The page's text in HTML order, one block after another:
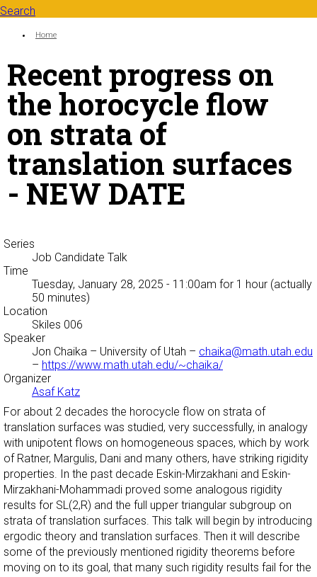
Search
Search form
You are here:
Home
Recent progress on
the horocycle flow
on strata of
translation surfaces
- NEW DATE
Series
Job Candidate Talk
Time
Tuesday, January 28, 2025 - 11:00am for 1 hour (actually
50 minutes)
Location
Skiles 006
Speaker
Jon Chaika – University of Utah – chaika@math.utah.edu
– https://www.math.utah.edu/~chaika/
Organizer
Asaf Katz
For about 2 decades the horocycle flow on strata of
translation surfaces was studied, very successfully, in analogy
with unipotent flows on homogeneous spaces, which by work
of Ratner, Margulis, Dani and many others, have striking rigidity
properties. In the past decade Eskin-Mirzakhani and Eskin-
Mirzakhani-Mohammadi proved some analogous rigidity
results for SL(2,R) and the full upper triangular subgroup on
strata of translation surfaces. This talk will begin by introducing
ergodic theory and translation surfaces. Then it will describe
some of the previously mentioned rigidity theorems before
moving on to its goal, that many such rigidity results fail for the